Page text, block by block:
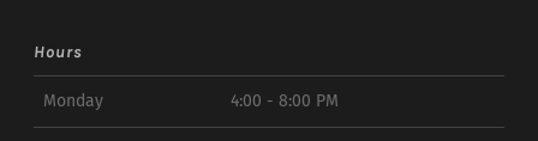
Hours
Monday 4:00 - 8:00 PM